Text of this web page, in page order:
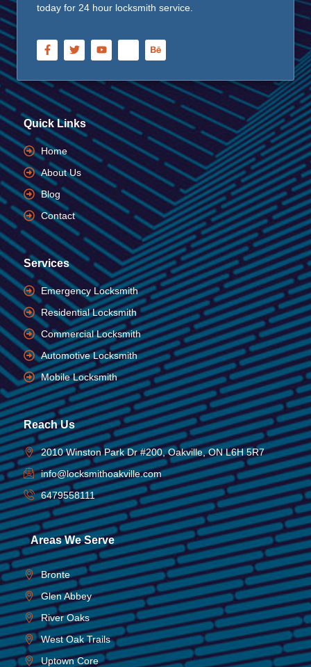
today for 24 hour locksmith service.
Quick Links
Home
About Us
Blog
Contact
Services
Emergency Locksmith
Residential Locksmith
Commercial Locksmith
Automotive Locksmith
Mobile Locksmith
Reach Us
2010 Winston Park Dr #200, Oakville, ON L6H 5R7
info@locksmithoakville.com
6479558111
Areas We Serve
Bronte
Glen Abbey
River Oaks
West Oak Trails
Uptown Core